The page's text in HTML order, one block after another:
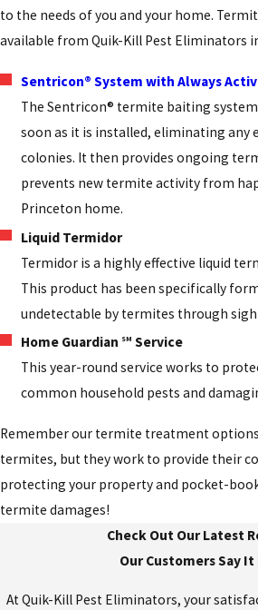
to the needs of you and your home.
available from Quik-Kill Pest Eliminators
Sentricon® System with Always
The Sentricon® termite baiting
soon as it is installed, eliminating any
colonies. It then provides ongoing
prevents new termite activity from
Princeton home.
Liquid Termidor
Termidor is a highly effective liquid
This product has been specifically
undetectable by termites through
Home Guardian SM Service
This year-round service works to
common household pests and
Remember our termite treatment
termites, but they work to provide their
protecting your property and pocket-
termite damages!
Check Out Our Latest
Our Customers Say It
At Quik-Kill Pest Eliminators, your